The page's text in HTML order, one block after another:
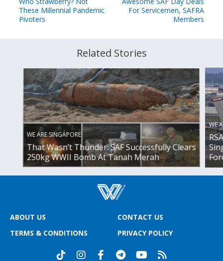
These Millennial Pandemic
Pivoters
For Servicemen, SAFRA
Members
Related Stories
WE ARE SINGAPORE
That Wasn’t Thunder: SAF Successfully Clears
250kg WWII Bomb At Tanah Merah
WE
ABOUT US
CONTACT US
TERMS & CONDITIONS
PRIVACY POLICY